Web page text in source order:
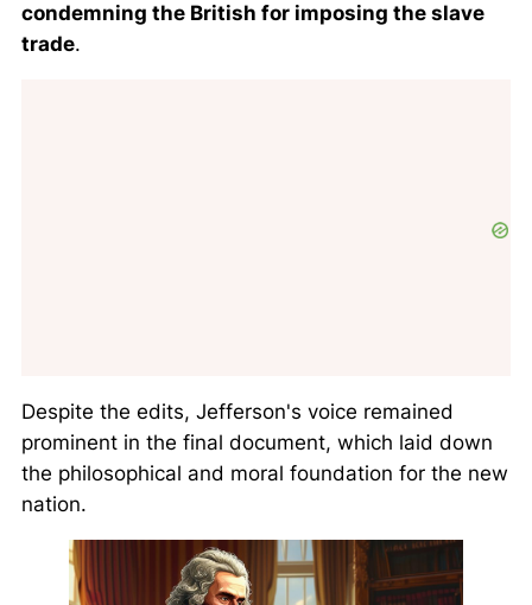
condemning the British for imposing the slave
trade.
Despite the edits, Jefferson's voice remained
prominent in the final document, which laid down
the philosophical and moral foundation for the new
nation.